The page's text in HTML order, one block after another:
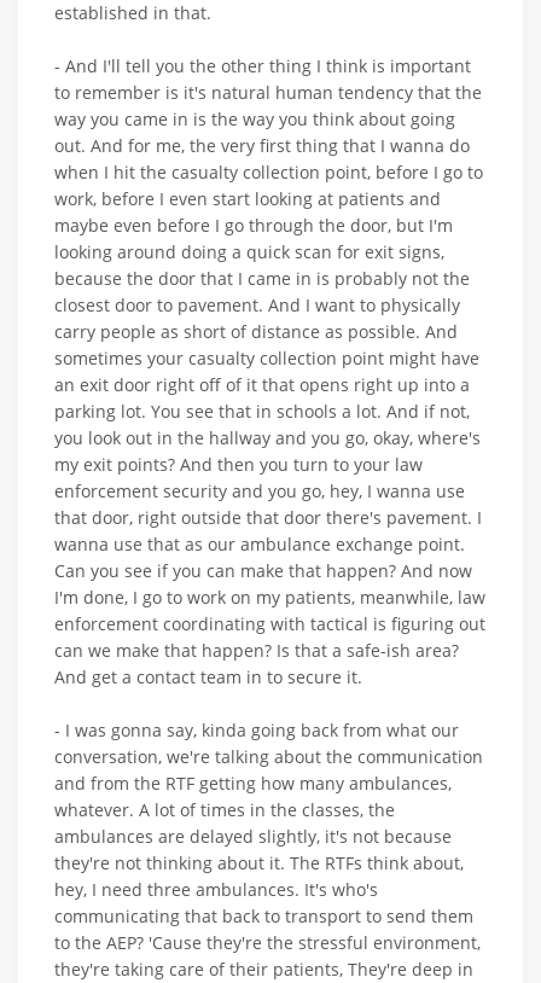
established in that.
- And I'll tell you the other thing I think is important
to remember is it's natural human tendency that the
way you came in is the way you think about going
out. And for me, the very first thing that I wanna do
when I hit the casualty collection point, before I go to
work, before I even start looking at patients and
maybe even before I go through the door, but I'm
looking around doing a quick scan for exit signs,
because the door that I came in is probably not the
closest door to pavement. And I want to physically
carry people as short of distance as possible. And
sometimes your casualty collection point might have
an exit door right off of it that opens right up into a
parking lot. You see that in schools a lot. And if not,
you look out in the hallway and you go, okay, where's
my exit points? And then you turn to your law
enforcement security and you go, hey, I wanna use
that door, right outside that door there's pavement. I
wanna use that as our ambulance exchange point.
Can you see if you can make that happen? And now
I'm done, I go to work on my patients, meanwhile, law
enforcement coordinating with tactical is figuring out
can we make that happen? Is that a safe-ish area?
And get a contact team in to secure it.
- I was gonna say, kinda going back from what our
conversation, we're talking about the communication
and from the RTF getting how many ambulances,
whatever. A lot of times in the classes, the
ambulances are delayed slightly, it's not because
they're not thinking about it. The RTFs think about,
hey, I need three ambulances. It's who's
communicating that back to transport to send them
to the AEP? 'Cause they're the stressful environment,
they're taking care of their patients, They're deep in